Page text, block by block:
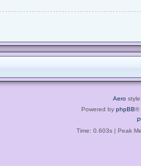
Aero
Powered by phpBB®
Time: 0.603s| Peak